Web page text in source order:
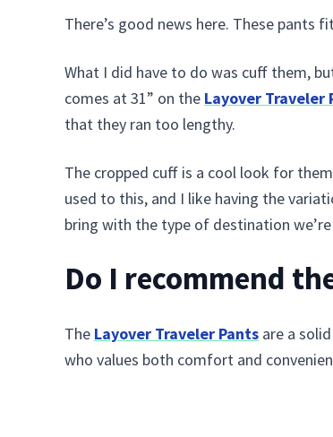
There’s good news here. These pants
What I did have to do was cuff them,
comes at 31” on the Layover Traveler
that they ran too lengthy.
The cropped cuff is a cool look for
used to this, and I like having the
bring with the type of destination
Do I recommend
The Layover Traveler Pants are a
who values both comfort and